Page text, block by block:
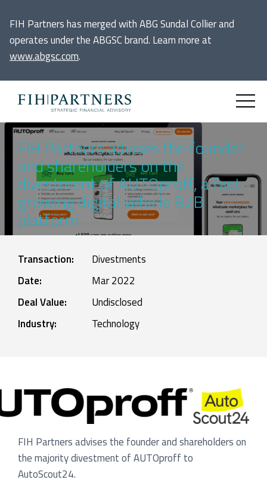
FIH Partners has merged with ABG Sundal Collier and
operates under the ABGSC brand. Learn more at
www.abgsc.com.
FIH Partners advises the founder
and shareholders on the
divestment of AUTOproff, a fast-
growing digital vehicle B2B
platform
Transaction:
Divestments
Date:
Mar 2022
Deal Value:
Undisclosed
Industry:
Technology
FIH Partners advises the founder and shareholders on
the majority divestment of AUTOproff to
AutoScout24.